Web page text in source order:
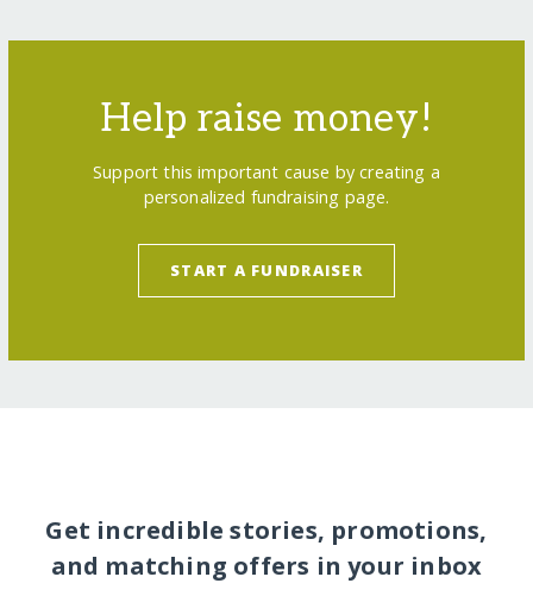
Help raise money!
Support this important cause by creating a
personalized fundraising page.
START A FUNDRAISER
Get incredible stories, promotions,
and matching offers in your inbox